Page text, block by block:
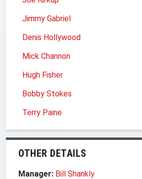
Jimmy Gabriel
Denis Hollywood
Mick Channon
Hugh Fisher
Bobby Stokes
Terry Paine
OTHER DETAILS
Manager: Bill Shankly